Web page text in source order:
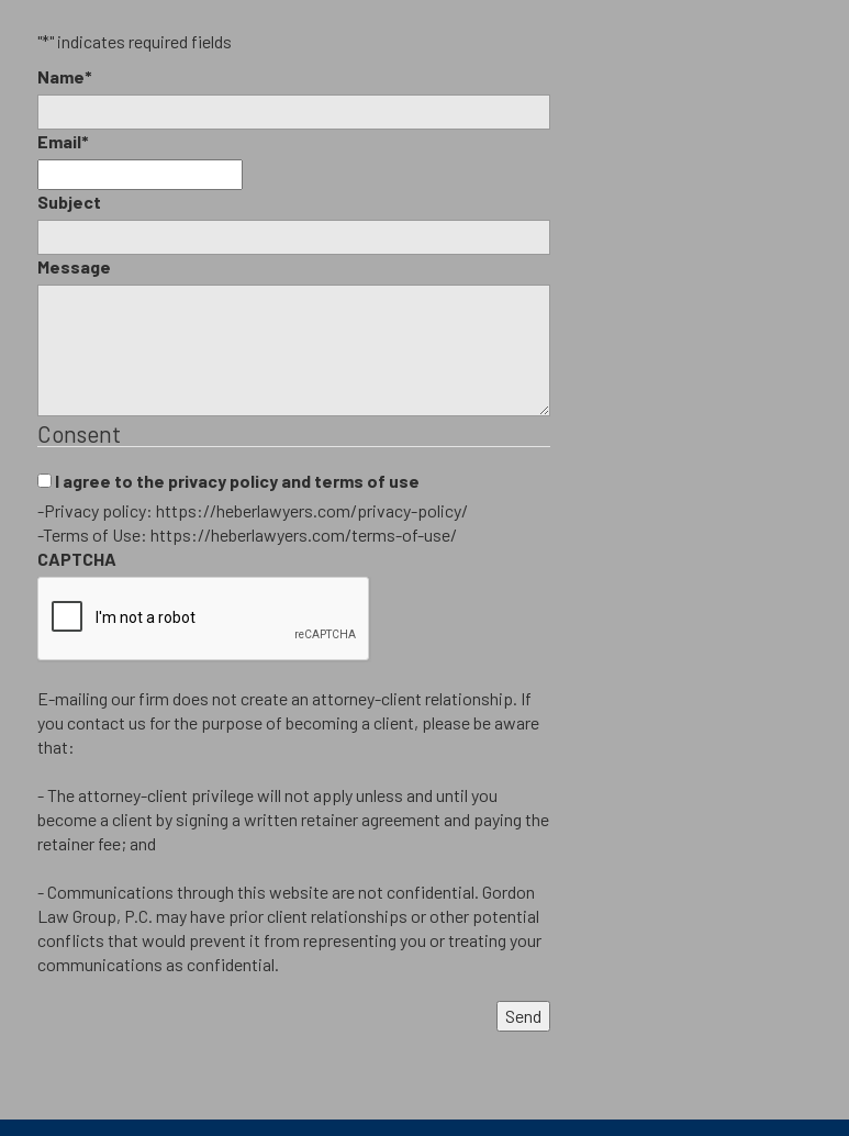
"*" indicates required fields
Name*
Email*
Subject
Message
Consent
I agree to the privacy policy and terms of use
-Privacy policy: https://heberlawyers.com/privacy-policy/
-Terms of Use: https://heberlawyers.com/terms-of-use/
CAPTCHA
E-mailing our firm does not create an attorney-client relationship. If
you contact us for the purpose of becoming a client, please be aware
that:
- The attorney-client privilege will not apply unless and until you
become a client by signing a written retainer agreement and paying the
retainer fee; and
- Communications through this website are not confidential. Gordon
Law Group, P.C. may have prior client relationships or other potential
conflicts that would prevent it from representing you or treating your
communications as confidential.
Send